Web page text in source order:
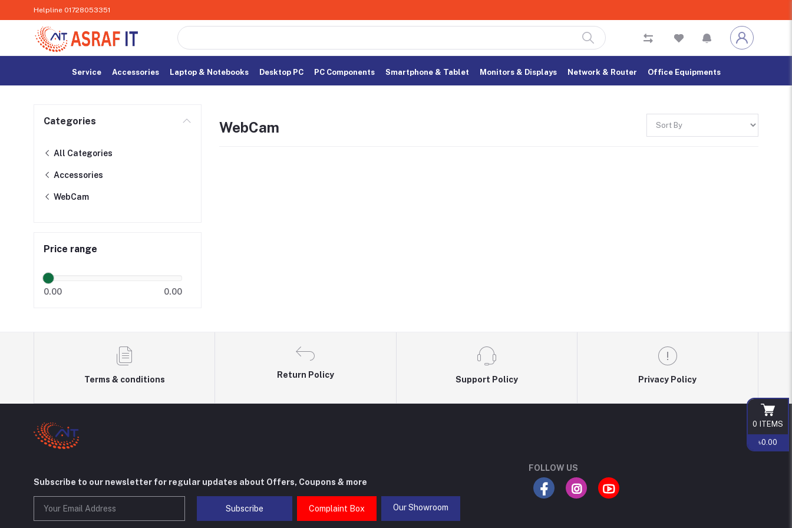
0 ITEMS
৳0.00
Helpline 01728053351
Service Accessories Laptop & Notebooks Desktop PC PC Components Smartphone & Tablet Monitors & Displays Network & Router Office Equipments
Categories
All Categories
Accessories
WebCam
Price range
0.00 0.00
WebCam
Terms & conditions
Return Policy
Support Policy Privacy Policy
Subscribe to our newsletter for regular updates about Offers, Coupons & more
Subscribe Complaint Box Our Showroom
FOLLOW US